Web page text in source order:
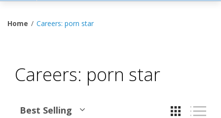
Home Careers: porn star
Careers: porn star
Best Selling